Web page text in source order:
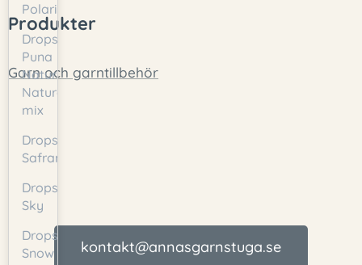
Polaris
Drops
Puna
Natural/
Natural
mix
Drops
Safran
Drops
Sky
Drops
Snow
Produkter
Garn och garntillbehör
kontakt@annasgarnstuga.se